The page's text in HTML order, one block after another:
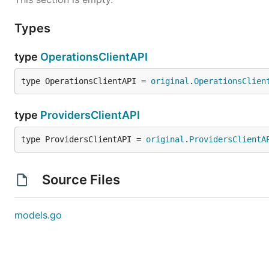
Types
type OperationsClientAPI
type OperationsClientAPI = original .
type ProvidersClientAPI
type ProvidersClientAPI = original .
Source Files
models.go